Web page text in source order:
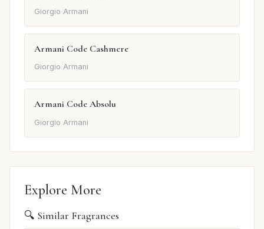
Giorgio Armani
Armani Code Cashmere
Giorgio Armani
Armani Code Absolu
Giorgio Armani
Explore More
🔍 Similar Fragrances